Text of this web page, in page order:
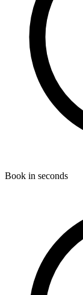
Book in seconds